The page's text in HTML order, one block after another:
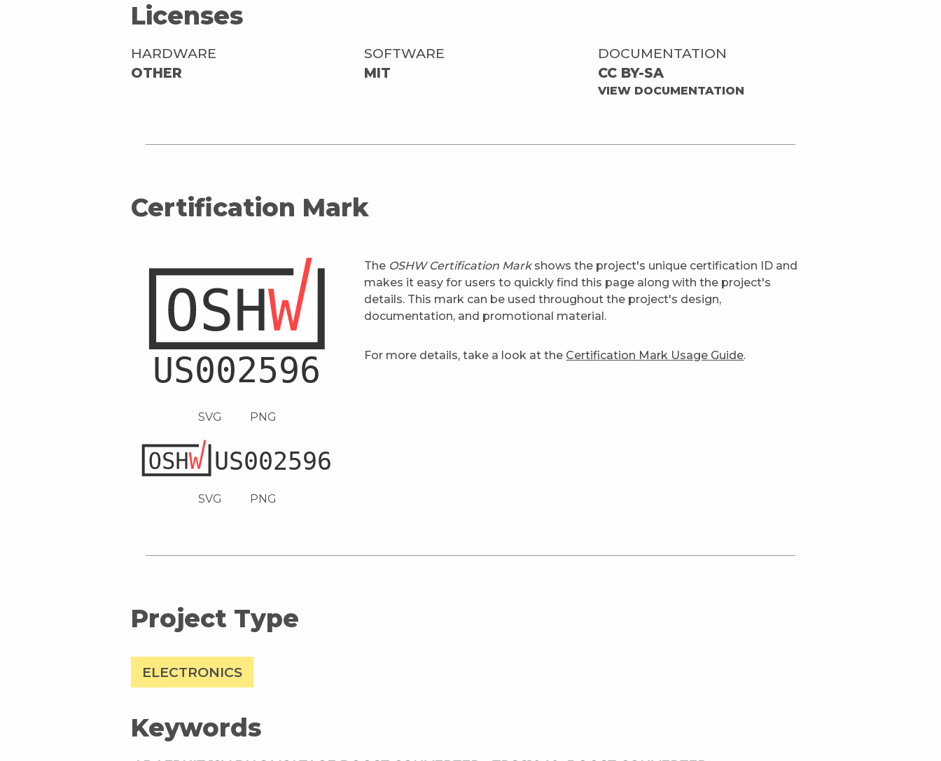
Licenses
HARDWARE
OTHER
SOFTWARE
MIT
DOCUMENTATION
CC BY-SA
VIEW DOCUMENTATION
Certification Mark
SVG PNG
SVG PNG
The OSHW Certification Markshows the project's unique certification ID and
makes it easy for users to quickly find this page along with the project's
details. This mark can be used throughout the project's design,
documentation, and promotional material.
For more details, take a look at the Certification Mark Usage Guide.
Project Type
ELECTRONICS
Keywords